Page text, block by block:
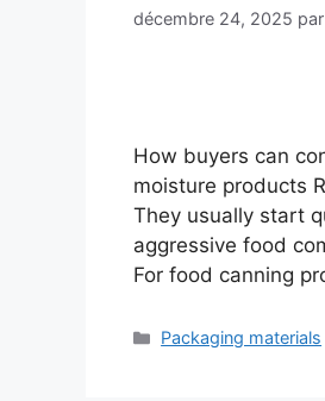
décembre 24, 2025 par
How buyers can
moisture products
They usually start
aggressive food
For food canning
Catégories
Packaging materials